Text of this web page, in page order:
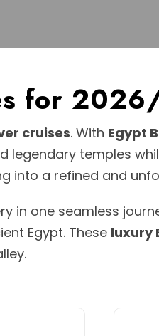
for
cruises. With Egypt
legendary temples
into a refined and
in one seamless
Egypt. These luxury